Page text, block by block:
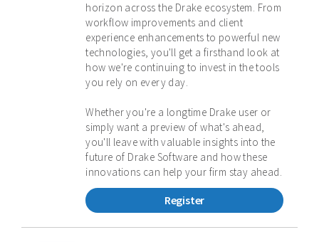
horizon across the Drake ecosystem. From
workflow improvements and client
experience enhancements to powerful new
technologies, you'll get a firsthand look at
how we're continuing to invest in the tools
you rely on every day.
Whether you're a longtime Drake user or
simply want a preview of what's ahead,
you'll leave with valuable insights into the
future of Drake Software and how these
innovations can help your firm stay ahead.
Register